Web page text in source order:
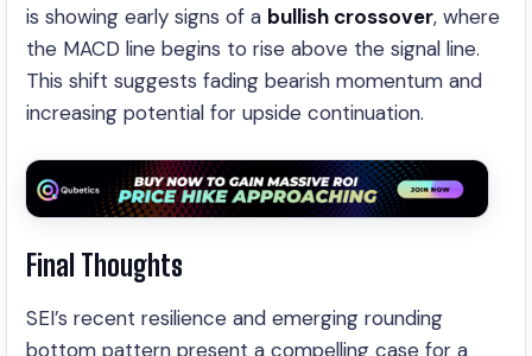
is showing early signs of a bullish crossover, where
the MACD line begins to rise above the signal line.
This shift suggests fading bearish momentum and
increasing potential for upside continuation.
Final Thoughts
SEI’s recent resilience and emerging rounding
bottom pattern present a compelling case for a